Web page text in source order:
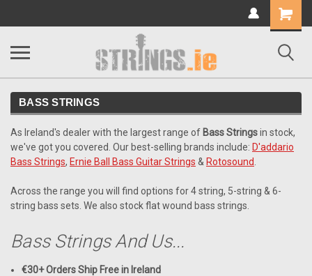
Shopping
Cart
BASS STRINGS
As Ireland's dealer with the largest range of Bass Stringsin stock,
we've got you covered. Our best-selling brands include: D'addario
Bass Strings, Ernie Ball Bass Guitar Strings & Rotosound
Across the range you will find options for 4 string, 5-string & 6-
string bass sets. We also stock flat wound bass strings.
Bass Strings And Us...
€30+ Orders Ship Free in Ireland